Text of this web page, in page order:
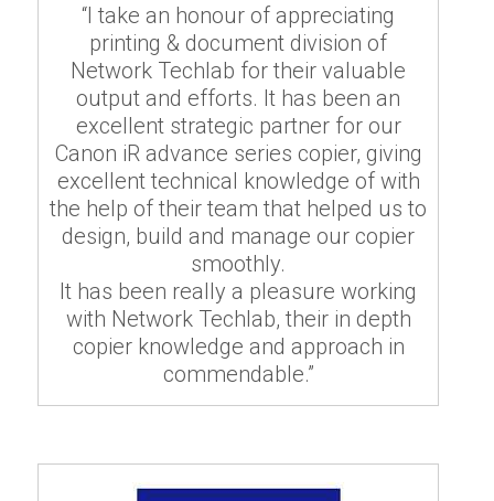
“I take an honour of appreciating
printing & document division of
Network Techlab for their valuable
output and efforts. It has been an
excellent strategic partner for our
Canon iR advance series copier, giving
excellent technical knowledge of with
the help of their team that helped us to
design, build and manage our copier
smoothly.
It has been really a pleasure working
with Network Techlab, their in depth
copier knowledge and approach in
commendable.”